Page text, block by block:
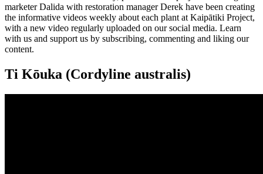
marketer Dalida with restoration manager Derek have been creating
the informative videos weekly about each plant at Kaipātiki Project,
with a new video regularly uploaded on our social media. Learn
with us and support us by subscribing, commenting and liking our
content.
Ti Kōuka (Cordyline australis)